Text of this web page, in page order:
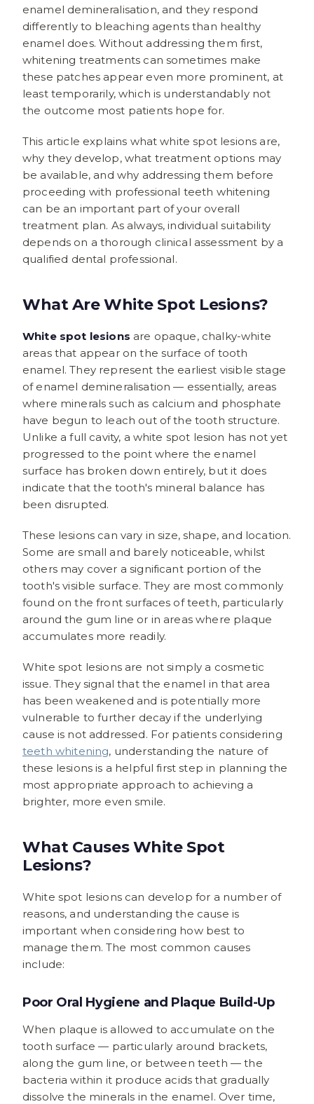
enamel demineralisation, and they respond
differently to bleaching agents than healthy
enamel does. Without addressing them first,
whitening treatments can sometimes make
these patches appear even more prominent, at
least temporarily, which is understandably not
the outcome most patients hope for.
This article explains what white spot lesions are,
why they develop, what treatment options may
be available, and why addressing them before
proceeding with professional teeth whitening
can be an important part of your overall
treatment plan. As always, individual suitability
depends on a thorough clinical assessment by a
qualified dental professional.
What Are White Spot Lesions?
White spot lesions are opaque, chalky-white
areas that appear on the surface of tooth
enamel. They represent the earliest visible stage
of enamel demineralisation — essentially, areas
where minerals such as calcium and phosphate
have begun to leach out of the tooth structure.
Unlike a full cavity, a white spot lesion has not yet
progressed to the point where the enamel
surface has broken down entirely, but it does
indicate that the tooth's mineral balance has
been disrupted.
These lesions can vary in size, shape, and location.
Some are small and barely noticeable, whilst
others may cover a significant portion of the
tooth's visible surface. They are most commonly
found on the front surfaces of teeth, particularly
around the gum line or in areas where plaque
accumulates more readily.
White spot lesions are not simply a cosmetic
issue. They signal that the enamel in that area
has been weakened and is potentially more
vulnerable to further decay if the underlying
cause is not addressed. For patients considering
teeth whitening, understanding the nature of
these lesions is a helpful first step in planning the
most appropriate approach to achieving a
brighter, more even smile.
What Causes White Spot
Lesions?
White spot lesions can develop for a number of
reasons, and understanding the cause is
important when considering how best to
manage them. The most common causes
include:
Poor Oral Hygiene and Plaque Build-Up
When plaque is allowed to accumulate on the
tooth surface — particularly around brackets,
along the gum line, or between teeth — the
bacteria within it produce acids that gradually
dissolve the minerals in the enamel. Over time,